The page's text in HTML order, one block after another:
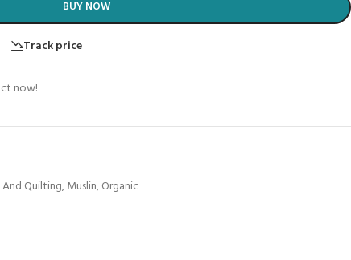
BUY NOW
Track price
now!
Quilting,Muslin,Organic